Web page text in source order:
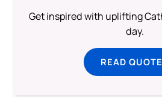
Get inspired with uplifting
day.
READ